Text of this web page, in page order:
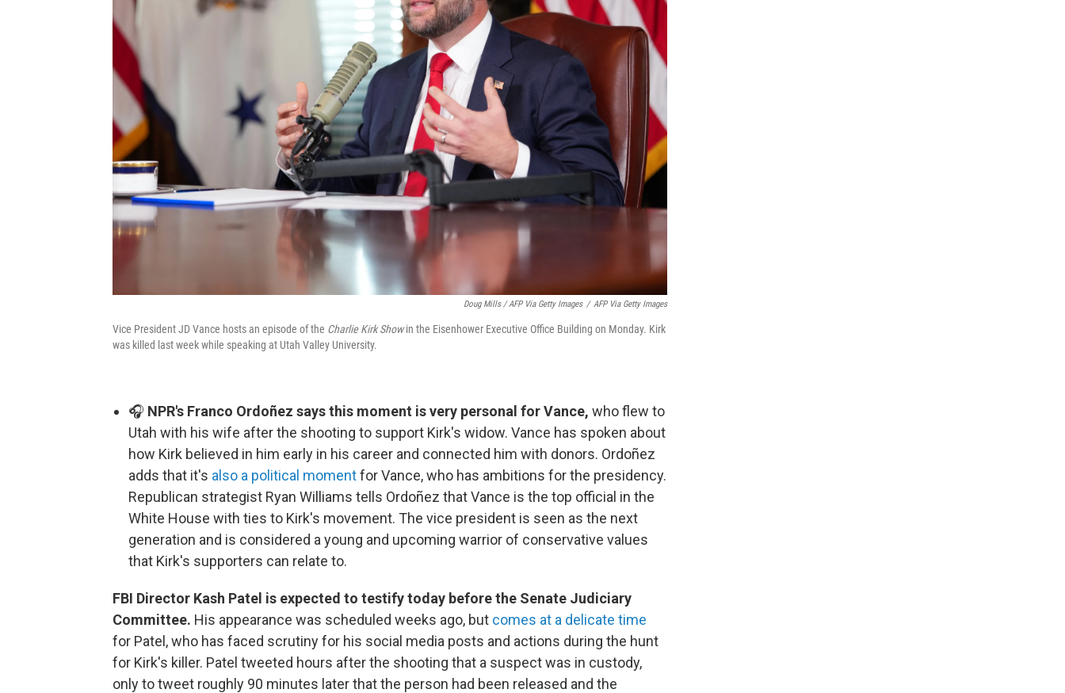
Doug Mills / AFP Via Getty Images / AFP Via Getty Images
Vice President JD Vance hosts an episode of the Charlie Kirk Showin the Eisenhower Executive Office Building on Monday. Kirk
was killed last week while speaking at Utah Valley University.
🎧 NPR's Franco Ordoñez says this moment is very personal for Vance, who flew to
Utah with his wife after the shooting to support Kirk's widow. Vance has spoken about
how Kirk believed in him early in his career and connected him with donors. Ordoñez
adds that it's also a political momentfor Vance, who has ambitions for the presidency.
Republican strategist Ryan Williams tells Ordoñez that Vance is the top official in the
White House with ties to Kirk's movement. The vice president is seen as the next
generation and is considered a young and upcoming warrior of conservative values
that Kirk's supporters can relate to.
FBI Director Kash Patel is expected to testify today before the Senate Judiciary
Committee. His appearance was scheduled weeks ago, but comes at a delicate time
for Patel, who has faced scrutiny for his social media posts and actions during the hunt
for Kirk's killer. Patel tweeted hours after the shooting that a suspect was in custody,
only to tweet roughly 90 minutes later that the person had been released and the